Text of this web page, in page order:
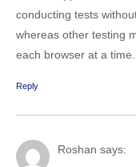
conducting tests
whereas other testing
each browser at a time.
Reply
Roshan says: